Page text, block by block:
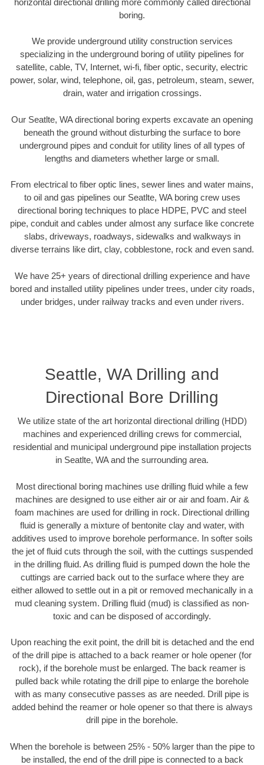
boring.
We provide underground utility construction services
specializing in the underground boring of utility pipelines for
satellite, cable, TV, Internet, wi-fi, fiber optic, security, electric
power, solar, wind, telephone, oil, gas, petroleum, steam, sewer,
drain, water and irrigation crossings.
Our Seatlte, WA directional boring experts excavate an opening
beneath the ground without disturbing the surface to bore
underground pipes and conduit for utility lines of all types of
lengths and diameters whether large or small.
From electrical to fiber optic lines, sewer lines and water mains,
to oil and gas pipelines our Seatlte, WA boring crew uses
directional boring techniques to place HDPE, PVC and steel
pipe, conduit and cables under almost any surface like concrete
slabs, driveways, roadways, sidewalks and walkways in
diverse terrains like dirt, clay, cobblestone, rock and even sand.
We have 25+ years of directional drilling experience and have
bored and installed utility pipelines under trees, under city roads,
under bridges, under railway tracks and even under rivers.
Seattle, WA Drilling and
Directional Bore Drilling
We utilize state of the art horizontal directional drilling (HDD)
machines and experienced drilling crews for commercial,
residential and municipal underground pipe installation projects
in Seatlte, WA and the surrounding area.
Most directional boring machines use drilling fluid while a few
machines are designed to use either air or air and foam. Air &
foam machines are used for drilling in rock. Directional drilling
fluid is generally a mixture of bentonite clay and water, with
additives used to improve borehole performance. In softer soils
the jet of fluid cuts through the soil, with the cuttings suspended
in the drilling fluid. As drilling fluid is pumped down the hole the
cuttings are carried back out to the surface where they are
either allowed to settle out in a pit or removed mechanically in a
mud cleaning system. Drilling fluid (mud) is classified as non-
toxic and can be disposed of accordingly.
Upon reaching the exit point, the drill bit is detached and the end
of the drill pipe is attached to a back reamer or hole opener (for
rock), if the borehole must be enlarged. The back reamer is
pulled back while rotating the drill pipe to enlarge the borehole
with as many consecutive passes as are needed. Drill pipe is
added behind the reamer or hole opener so that there is always
drill pipe in the borehole.
When the borehole is between 25% - 50% larger than the pipe to
be installed, the end of the drill pipe is connected to a back